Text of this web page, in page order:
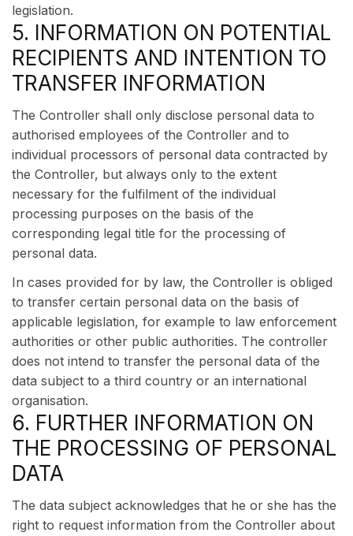
legislation.
5. INFORMATION ON POTENTIAL
RECIPIENTS AND INTENTION TO
TRANSFER INFORMATION
The Controller shall only disclose personal data to
authorised employees of the Controller and to
individual processors of personal data contracted by
the Controller, but always only to the extent
necessary for the fulfilment of the individual
processing purposes on the basis of the
corresponding legal title for the processing of
personal data.
In cases provided for by law, the Controller is obliged
to transfer certain personal data on the basis of
applicable legislation, for example to law enforcement
authorities or other public authorities. The controller
does not intend to transfer the personal data of the
data subject to a third country or an international
organisation.
6. FURTHER INFORMATION ON
THE PROCESSING OF PERSONAL
DATA
The data subject acknowledges that he or she has the
right to request information from the Controller about